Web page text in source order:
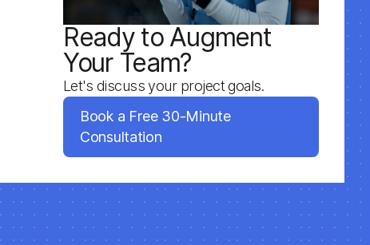
Ready to Augment
Your Team?
Let's discuss your project goals.
Book a Free 30-Minute
Consultation